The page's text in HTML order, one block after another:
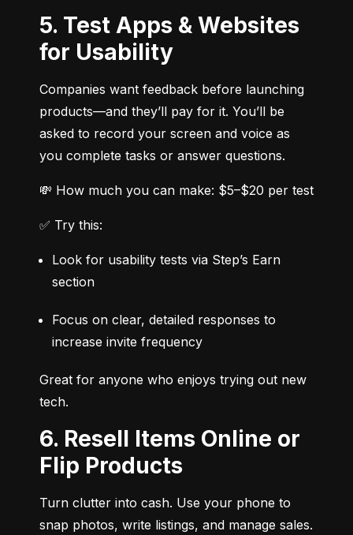
5. Test Apps & Websites
for Usability
Companies want feedback before launching
products—and they’ll pay for it. You’ll be
asked to record your screen and voice as
you complete tasks or answer questions.
💸 How much you can make: $5–$20 per test
✅ Try this:
Look for usability tests via Step’s Earn
section
Focus on clear, detailed responses to
increase invite frequency
Great for anyone who enjoys trying out new
tech.
6. Resell Items Online or
Flip Products
Turn clutter into cash. Use your phone to
snap photos, write listings, and manage sales.